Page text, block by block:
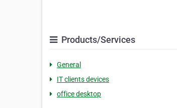
Products/Services
General
IT clients devices
office desktop